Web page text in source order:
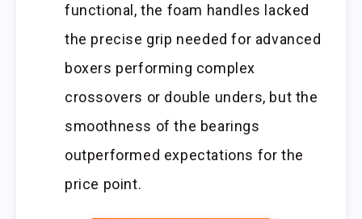
functional, the foam handles lacked
the precise grip needed for advanced
boxers performing complex
crossovers or double unders, but the
smoothness of the bearings
outperformed expectations for the
price point.